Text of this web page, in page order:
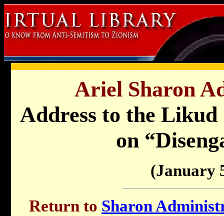
Ariel Sharon
Address to the
on
(January
Return to Sharon